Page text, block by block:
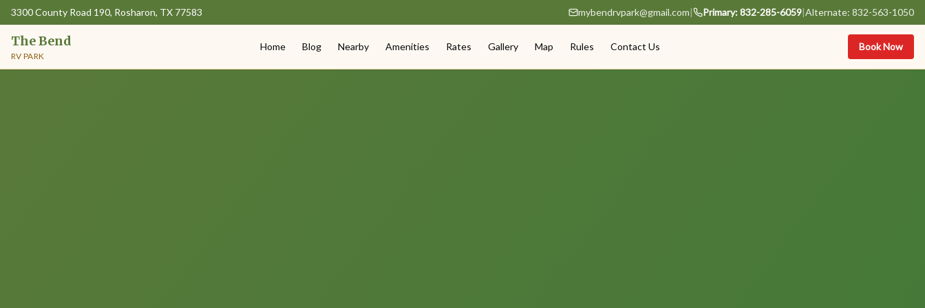
3300 County Road 190, Rosharon, TX 77583 mybendrvpark@gmail.com| Primary: 832-285-6059|Alternate: 832-563-1050
The Bend
RV PARK
Home Blog Nearby Amenities Rates Gallery Map Rules Contact Us Book Now